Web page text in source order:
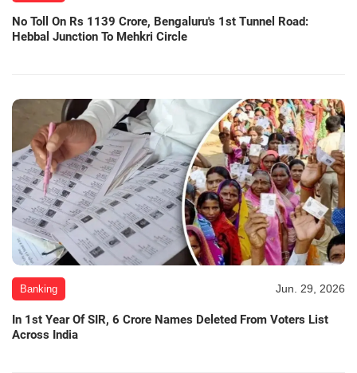
No Toll On Rs 1139 Crore, Bengaluru's 1st Tunnel Road:
Hebbal Junction To Mehkri Circle
Banking Jun. 29, 2026
In 1st Year Of SIR, 6 Crore Names Deleted From Voters List
Across India